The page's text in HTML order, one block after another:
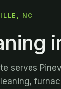
NC
serves